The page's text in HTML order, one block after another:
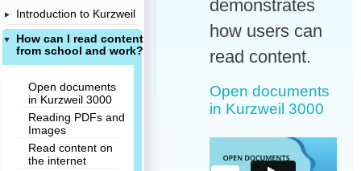
Introduction to Kurzweil
How can I read content
from school and work?
Open documents
in Kurzweil 3000
Reading PDFs and
Images
Read content on
the internet
demonstrates
how users can
read content.
Open documents
in Kurzweil 3000